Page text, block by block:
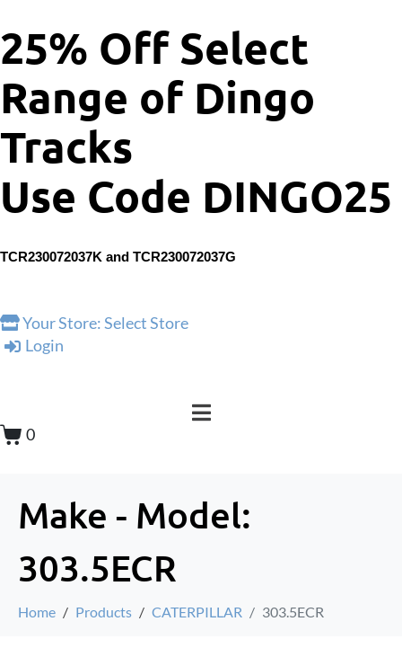
25% Off Select
Range of Dingo
Tracks
Use Code DINGO25
TCR230072037K and TCR230072037G
Your Store:Select Store
Login
0
Make - Model:
303.5ECR
Home Products CATERPILLAR 303.5ECR